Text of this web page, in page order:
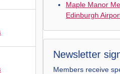
Maple Manor
Edinburgh
Newsletter
Members receive